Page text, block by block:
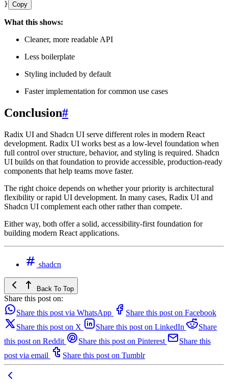
} Copy
What this shows:
Cleaner, more readable API
Less boilerplate
Styling included by default
Faster implementation for common use cases
Conclusion#
Radix UI and Shadcn UI serve different roles in modern React
development. Radix UI works best as a low-level foundation when
full control over structure, behavior, and styling is required. Shadcn
UI builds on that foundation to provide accessible, production-ready
components that help teams move faster.
The right choice depends on whether your priority is architectural
flexibility or rapid UI development. In many cases, Radix UI and
Shadcn UI complement each other rather than compete.
Either way, both offer a solid, accessibility-first foundation for
building modern React applications.
shadcn
Back To Top
Share this post on:
Share this post via WhatsApp
Share this post on Facebook
Share this post on X
Share this post on LinkedIn
Share
this post on Reddit
Share this post on Pinterest
Share this
post via email
Share this post on Tumblr